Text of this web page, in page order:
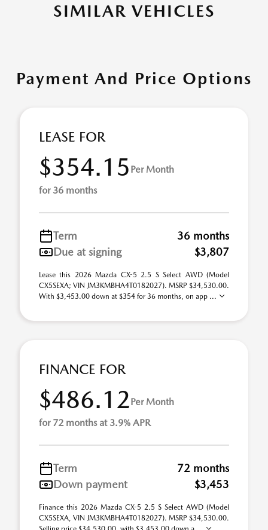
SIMILAR VEHICLES
Payment And Price Options
LEASE FOR
$354.15 Per Month
for 36 months
Term
36 months
Due at signing
$3,807
Lease this 2026 Mazda CX-5 2.5 S Select AWD (Model
CX5SEXA; VIN JM3KMBHA4T0182027). MSRP $34,530.00.
With $3,453.00 down at $354 for 36 months, on app ...
FINANCE FOR
$486.12Per Month
for 72 months at 3.9% APR
Term
72 months
Down payment
$3,453
Finance this 2026 Mazda CX-5 2.5 S Select AWD (Model
CX5SEXA, VIN JM3KMBHA4T0182027). MSRP $34,530.00.